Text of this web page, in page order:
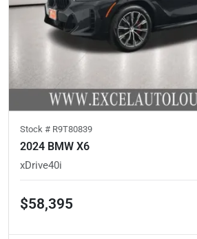
Stock # R9T80839
2024 BMW X6
xDrive40i
$58,395